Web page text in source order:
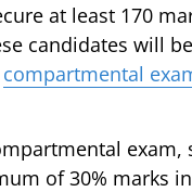
at least 170
candidates will
compartmental
exam,
of 30% marks